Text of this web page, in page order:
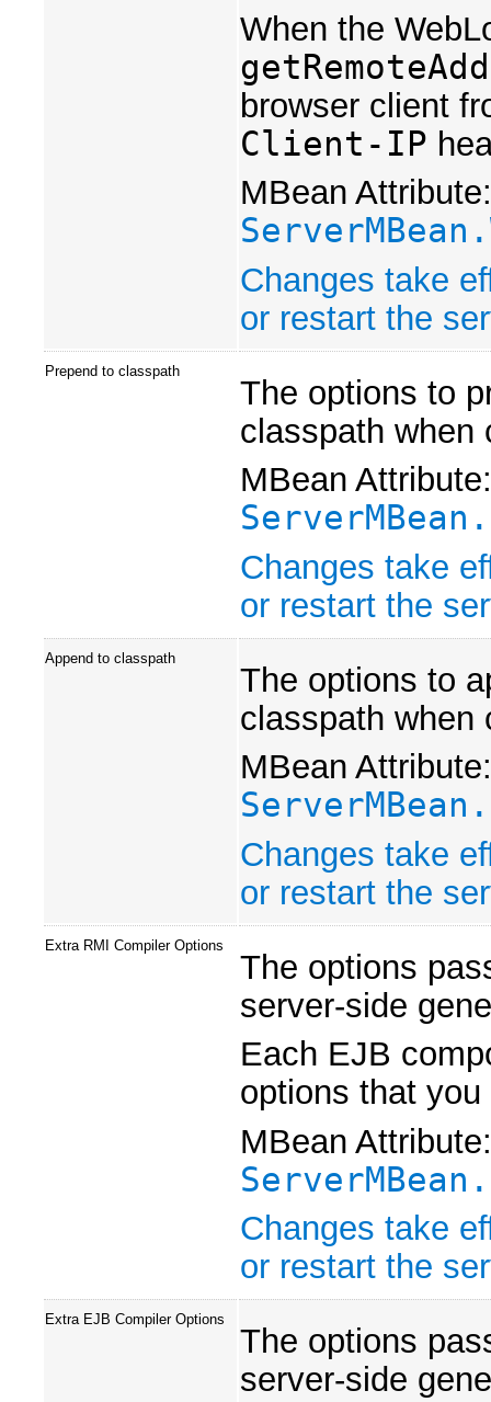
When the
browser client
Client-IP
MBean Attribute:
Changes take
or restart the
Prepend to classpath
The options to
classpath when
MBean Attribute:
Changes take
or restart the
Append to classpath
The options to
classpath when
MBean Attribute:
Changes take
or restart the
Extra RMI Compiler Options
The options
server-side
Each EJB
options that
MBean Attribute:
Changes take
or restart the
Extra EJB Compiler Options
The options
server-side